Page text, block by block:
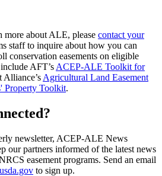
more about ALE, please contact your
staff to inquire about how you can
conservation easements on eligible
AFT’s ACEP-ALE Toolkit for
Alliance’s Agricultural Land Easement
Property Toolkit.
newsletter, ACEP-ALE News
our partners informed of the latest news
easement programs. Send an email
to sign up.